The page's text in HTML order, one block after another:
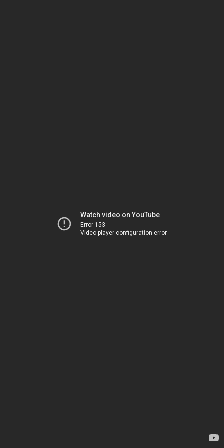
Watch video on YouTube
Error 153
Video player configuration error